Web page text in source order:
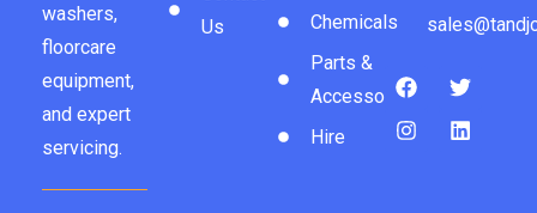
washers,
floorcare
equipment,
and expert
servicing.
Us
Chemicals
Parts &
Accessories
Hire